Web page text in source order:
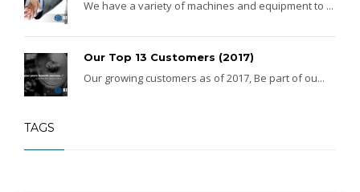
We have a variety of machines and equipment to ...
Our Top 13 Customers (2017)
Our growing customers as of 2017, Be part of ou...
TAGS